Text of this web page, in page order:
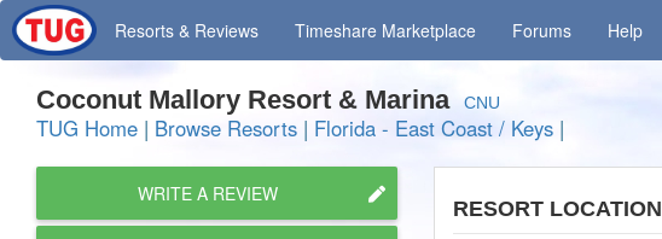
Resorts & Reviews Timeshare Marketplace Forums Help
Coconut Mallory Resort & Marina CNU
TUG Home | Browse Resorts | Florida - East Coast / Keys |
WRITE A REVIEW
RESORT LOCATION